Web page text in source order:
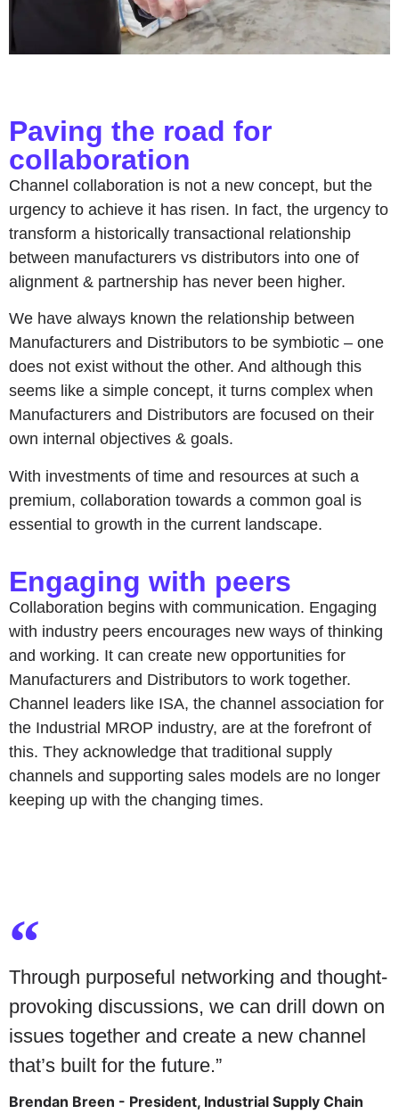
Paving the road for
collaboration
Channel collaboration is not a new concept, but the
urgency to achieve it has risen. In fact, the urgency to
transform a historically transactional relationship
between manufacturers vs distributors into one of
alignment & partnership has never been higher.
We have always known the relationship between
Manufacturers and Distributors to be symbiotic – one
does not exist without the other. And although this
seems like a simple concept, it turns complex when
Manufacturers and Distributors are focused on their
own internal objectives & goals.
With investments of time and resources at such a
premium, collaboration towards a common goal is
essential to growth in the current landscape.
Engaging with peers
Collaboration begins with communication. Engaging
with industry peers encourages new ways of thinking
and working. It can create new opportunities for
Manufacturers and Distributors to work together.
Channel leaders like ISA, the channel association for
the Industrial MROP industry, are at the forefront of
this. They acknowledge that traditional supply
channels and supporting sales models are no longer
keeping up with the changing times.
Through purposeful networking and thought-
provoking discussions, we can drill down on
issues together and create a new channel
that’s built for the future.”
Brendan Breen - President, Industrial Supply Chain